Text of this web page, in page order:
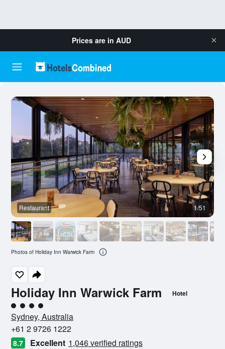
Prices are in AUD
Holiday Inn Warwick Farm Hotel
4 class rating
Sydney, Australia
+61 2 9726 1222
8.7 Excellent 1,046 verified ratings
Restaurant 1/51
Photos of Holiday Inn Warwick Farm